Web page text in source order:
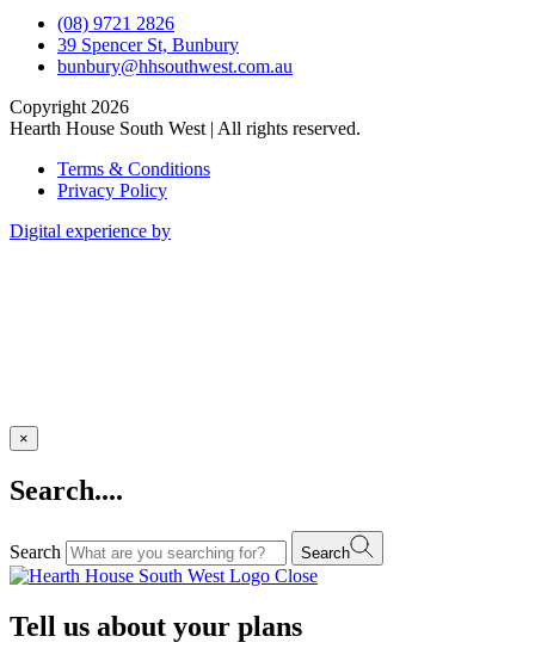
(08) 9721 2826
39 Spencer St, Bunbury
bunbury@hhsouthwest.com.au
Copyright 2026
Hearth House South West | All rights reserved.
Terms & Conditions
Privacy Policy
Digital experience by
×
Search....
Search Search
Close
Tell us about your plans